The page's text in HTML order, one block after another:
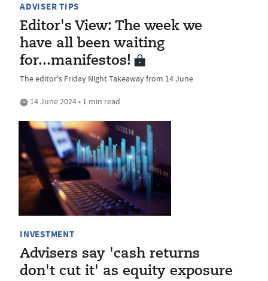
ADVISER TIPS
Editor's View: The week we
have all been waiting
for...manifestos!
The editor's Friday Night Takeaway from 14 June
14 June 2024 • 1 min read
INVESTMENT
Advisers say 'cash returns
don't cut it' as equity exposure